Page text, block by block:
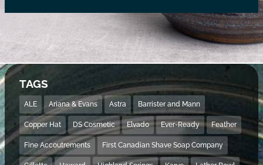
TAGS
ALE Ariana & Evans Astra Barrister and Mann
Copper Hat DS Cosmetic Elvado Ever-Ready Feather
Fine Accoutrements First Canadian Shave Soap Company